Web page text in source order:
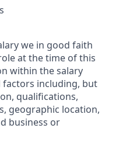
we in good faith
at the time of this
within the salary
factors including, but
qualifications,
geographic location,
business or